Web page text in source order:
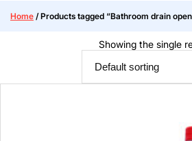
Home / Products tagged “Bathroom drain
Showing the single